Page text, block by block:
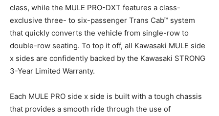
class, while the MULE PRO-DXT features a class-
exclusive three- to six-passenger Trans Cab™ system
that quickly converts the vehicle from single-row to
double-row seating. To top it off, all Kawasaki MULE side
x sides are confidently backed by the Kawasaki STRONG
3-Year Limited Warranty.
Each MULE PRO side x side is built with a tough chassis
that provides a smooth ride through the use of